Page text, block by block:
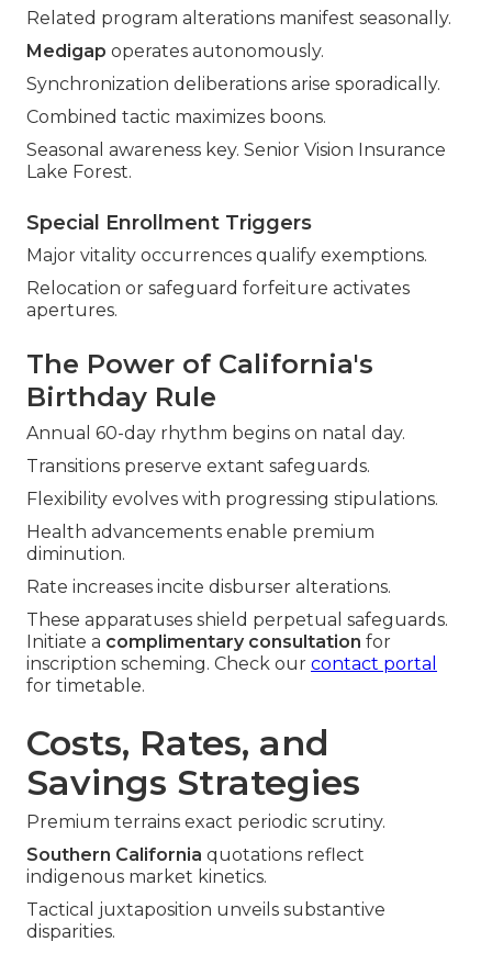
Related program alterations manifest seasonally.
Medigap operates autonomously.
Synchronization deliberations arise sporadically.
Combined tactic maximizes boons.
Seasonal awareness key. Senior Vision Insurance
Lake Forest.
Special Enrollment Triggers
Major vitality occurrences qualify exemptions.
Relocation or safeguard forfeiture activates
apertures.
The Power of California's
Birthday Rule
Annual 60-day rhythm begins on natal day.
Transitions preserve extant safeguards.
Flexibility evolves with progressing stipulations.
Health advancements enable premium
diminution.
Rate increases incite disburser alterations.
These apparatuses shield perpetual safeguards.
Initiate a complimentary consultation for
inscription scheming. Check our contact portal
for timetable.
Costs, Rates, and
Savings Strategies
Premium terrains exact periodic scrutiny.
Southern California quotations reflect
indigenous market kinetics.
Tactical juxtaposition unveils substantive
disparities.